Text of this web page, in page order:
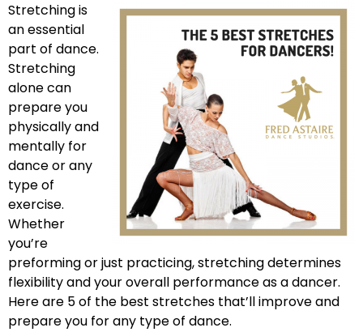
Stretching is
an essential
part of dance.
Stretching
alone can
prepare you
physically and
mentally for
dance or any
type of
exercise.
Whether
you’re
preforming or just practicing, stretching determines
flexibility and your overall performance as a dancer.
Here are 5 of the best stretches that’ll improve and
prepare you for any type of dance.